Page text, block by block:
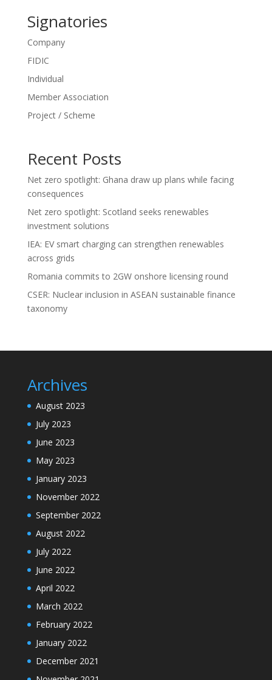
Signatories
Company
FIDIC
Individual
Member Association
Project / Scheme
Recent Posts
Net zero spotlight: Ghana draw up plans while facing
consequences
Net zero spotlight: Scotland seeks renewables
investment solutions
IEA: EV smart charging can strengthen renewables
across grids
Romania commits to 2GW onshore licensing round
CSER: Nuclear inclusion in ASEAN sustainable finance
taxonomy
Archives
August 2023
July 2023
June 2023
May 2023
January 2023
November 2022
September 2022
August 2022
July 2022
June 2022
April 2022
March 2022
February 2022
January 2022
December 2021